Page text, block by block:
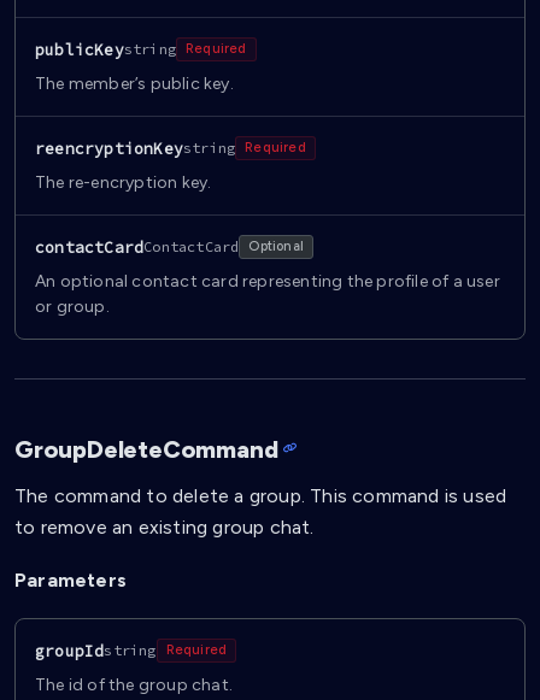
publicKeystring Required
The member’s public key.
reencryptionKeystring Required
The re-encryption key.
contactCardContactCard Optional
An optional contact card representing the profile of a user
or group.
GroupDeleteCommand
The command to delete a group. This command is used
to remove an existing group chat.
Parameters
groupIdstring Required
The id of the group chat.